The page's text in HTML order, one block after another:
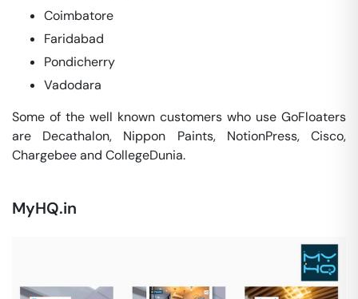
Coimbatore
Faridabad
Pondicherry
Vadodara
Some of the well known customers who use GoFloaters
are Decathalon, Nippon Paints, NotionPress, Cisco,
Chargebee and CollegeDunia.
MyHQ.in